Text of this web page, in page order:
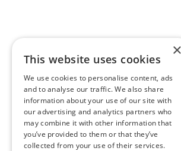
×
This website uses cookies
We use cookies to personalise content, ads
and to analyse our traffic. We also share
information about your use of our site with
our advertising and analytics partners who
may combine it with other information that
you’ve provided to them or that they’ve
collected from your use of their services.